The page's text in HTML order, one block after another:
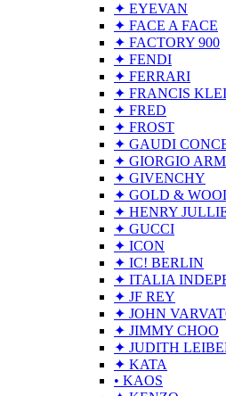
✦ EYEVAN
✦ FACE A FACE
✦ FACTORY 900
✦ FENDI
✦ FERRARI
✦ FRANCIS
✦ FRED
✦ FROST
✦ GAUDI
✦ GIORGIO
✦ GIVENCHY
✦ GOLD &
✦ HENRY
✦ GUCCI
✦ ICON
✦ IC! BERLIN
✦ ITALIA
✦ JF REY
✦ JOHN
✦ JIMMY CHOO
✦ JUDITH
✦ KATA
• KAOS